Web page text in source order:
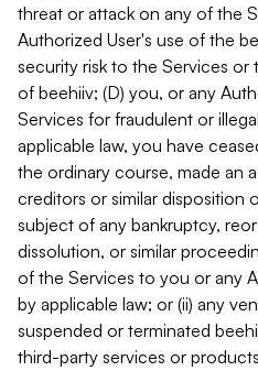
threat or attack on any of the
Authorized User's use of the
security risk to the Services
of beehiiv; (D) you, or any
Services for fraudulent or
applicable law, you have
the ordinary course, made an
creditors or similar disposition
subject of any bankruptcy,
dissolution, or similar
of the Services to you or any
by applicable law; or (ii) any
suspended or terminated
third-party services or